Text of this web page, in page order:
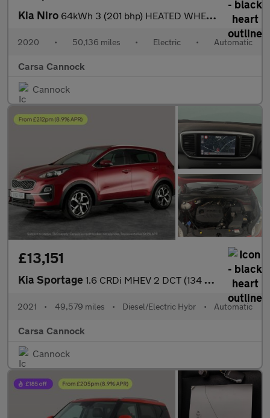
Kia Niro 64kWh 3 (201 bhp) HEATED WHEEL - ADAPTIVE CRUISE - REV CAM
2020 • 50,136 miles • Electric • Automatic
Carsa Cannock
Cannock
£13,151
Kia Sportage 1.6 CRDi MHEV 2 DCT (134 bhp) SAT NAV - LANE DEPART WARN - 17IN
2021 • 49,579 miles • Diesel/Electric Hybr • Automatic
Carsa Cannock
Cannock